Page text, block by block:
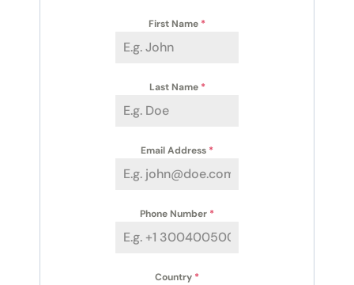
First Name *
Last Name *
Email Address *
Phone Number *
Country *